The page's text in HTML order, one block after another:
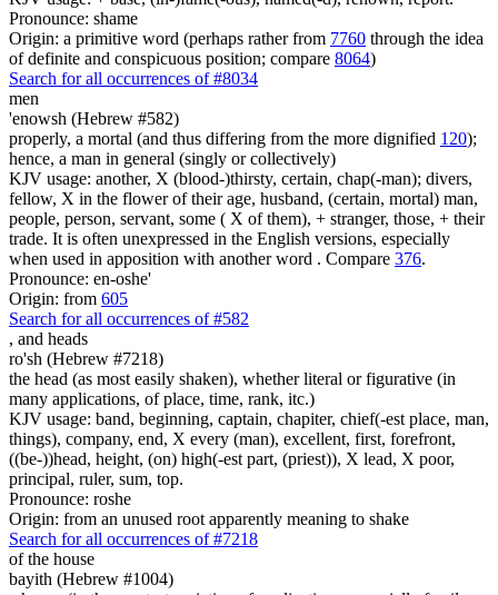
Pronounce: shame
Origin: a primitive word (perhaps rather from 7760 through the idea
of definite and conspicuous position; compare 8064)
Search for all occurrences of #8034
men
'enowsh (Hebrew #582)
properly, a mortal (and thus differing from the more dignified 120);
hence, a man in general (singly or collectively)
KJV usage: another, X (blood-)thirsty, certain, chap(-man); divers,
fellow, X in the flower of their age, husband, (certain, mortal) man,
people, person, servant, some ( X of them), + stranger, those, + their
trade. It is often unexpressed in the English versions, especially
when used in apposition with another word . Compare 376.
Pronounce: en-oshe'
Origin: from 605
Search for all occurrences of #582
, and heads
ro'sh (Hebrew #7218)
the head (as most easily shaken), whether literal or figurative (in
many applications, of place, time, rank, itc.)
KJV usage: band, beginning, captain, chapiter, chief(-est place, man,
things), company, end, X every (man), excellent, first, forefront,
((be-))head, height, (on) high(-est part, (priest)), X lead, X poor,
principal, ruler, sum, top.
Pronounce: roshe
Origin: from an unused root apparently meaning to shake
Search for all occurrences of #7218
of the house
bayith (Hebrew #1004)